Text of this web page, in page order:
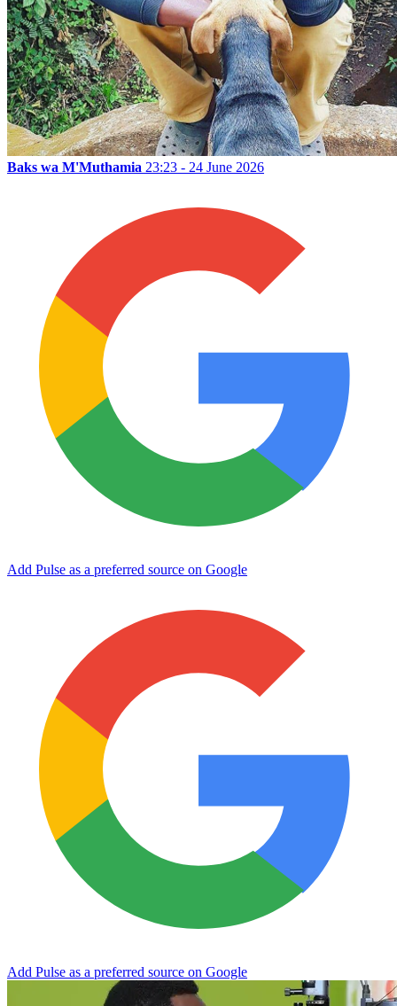
Baks wa M'Muthamia 23:23 - 24 June 2026
Add Pulse as a preferred source on Google
Add Pulse as a preferred source on Google